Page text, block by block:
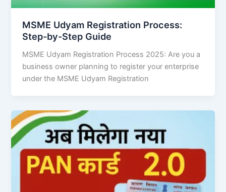
MSME Udyam Registration Process:
Step-by-Step Guide
MSME Udyam Registration Process 2025: Are you a
business owner planning to register your enterprise
under the MSME Udyam Registration